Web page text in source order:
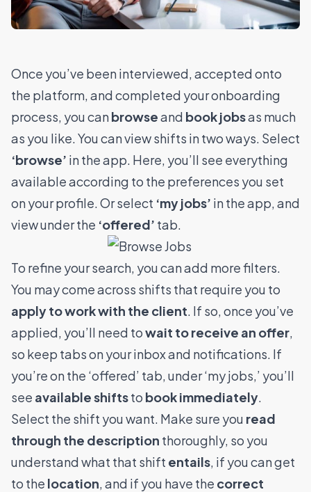
Once you’ve been interviewed, accepted onto
the platform, and completed your onboarding
process, you canbrowseand book jobsas much
as you like. You can view shifts in two ways. Select
‘browse’ in the app. Here, you’ll see everything
available according to the preferences you set
on your profile. Or select ‘my jobs’ in the app, and
view under the ‘offered’ tab.
To refine your search, you can add more filters.
You may come across shifts that require you to
apply to work with the client . If so, once you’ve
applied, you’ll need towait to receive an offer
so keep tabs on your inbox and notifications. If
you’re on the ‘offered’ tab, under ‘my jobs,’ you’ll
see available shiftsto book immediately
Select the shift you want. Make sure you read
through the description thoroughly, so you
understand what that shift entails , if you can get
to the location , and if you have the correct